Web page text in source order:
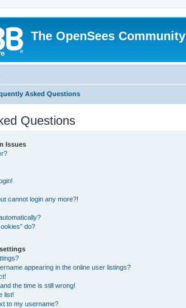
The OpenSees Community
Asked Questions
Questions
Issues
cannot login any more?!
do?
appearing in the online user listings?
the time is still wrong!
list!
to my username?